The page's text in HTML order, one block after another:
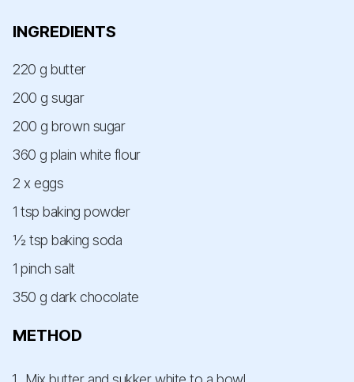
INGREDIENTS
220 g butter
200 g sugar
200 g brown sugar
360 g plain white flour
2 x eggs
1 tsp baking powder
½ tsp baking soda
1 pinch salt
350 g dark chocolate
METHOD